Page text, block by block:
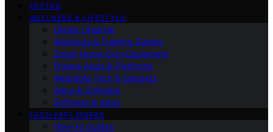
VETTED
WELLNESS & LIFESTYLE
Digital Lifestyle
Workouts & Training Guides
Smart Home Gym Equipment
Fitness Apps & Platforms
Wearable Tech & Gadgets
Apps & Software
Software & Apps
TECH EXPLAINERS
How-To Guides